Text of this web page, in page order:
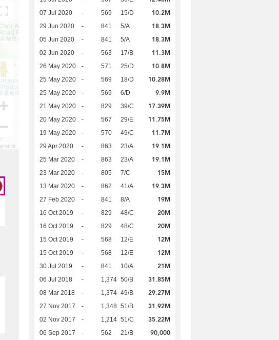
07 Jul 2020 - 569 15/D 10.2M
29 Jun 2020 - 841 5/A 18.3M
05 Jun 2020 - 841 5/A 18.3M
02 Jun 2020 - 563 17/B 11.3M
26 May 2020 - 571 25/D 10.8M
25 May 2020 - 569 18/D 10.28M
25 May 2020 - 569 6/D 9.9M
21 May 2020 - 829 39/C 17.39M
20 May 2020 - 567 29/E 11.75M
19 May 2020 - 570 49/C 11.7M
29 Apr 2020 - 863 23/A 19.1M
25 Mar 2020 - 863 23/A 19.1M
23 Mar 2020 - 805 7/C 15M
13 Mar 2020 - 862 41/A 19.3M
27 Feb 2020 - 841 8/A 19M
16 Oct 2019 - 829 48/C 20M
16 Oct 2019 - 829 48/C 20M
15 Oct 2019 - 568 12/E 12M
15 Oct 2019 - 568 12/E 12M
30 Jul 2019 - 841 10/A 21M
06 Jul 2018 - 1,374 50/B 31.85M
08 Mar 2018 - 1,374 49/B 29.27M
27 Nov 2017 - 1,348 51/B 31.92M
02 Nov 2017 - 1,214 51/C 35.22M
06 Sep 2017 - 562 21/B 90,000